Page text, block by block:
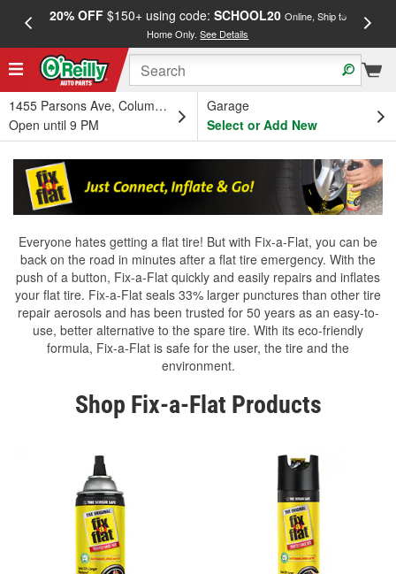
20% OFF$150+ using code: SCHOOL20 Online, Ship to
Home Only.See Details
1455 Parsons Ave, Columbus, OH
Open until 9 PM
Garage
Select or Add New
Everyone hates getting a flat tire! But with Fix-a-Flat, you can be
back on the road in minutes after a flat tire emergency. With the
push of a button, Fix-a-Flat quickly and easily repairs and inflates
your flat tire. Fix-a-Flat seals 33% larger punctures than other tire
repair aerosols and has been trusted for 50 years as an easy-to-
use, better alternative to the spare tire. With its eco-friendly
formula, Fix-a-Flat is safe for the user, the tire and the
environment.
Shop Fix-a-Flat Products